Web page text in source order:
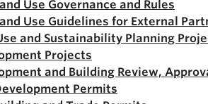
Use Governance and Rules
Use Guidelines for External
and Sustainability Planning
Projects
and Building Review,
Permits